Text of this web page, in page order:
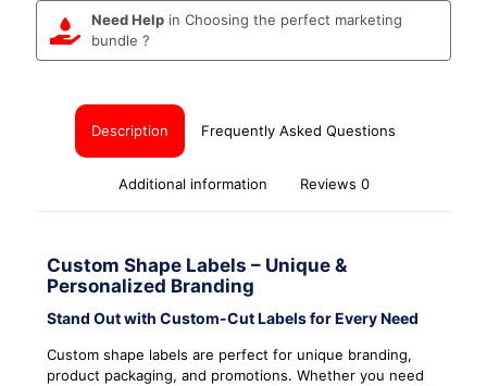
Need Help in Choosing the perfect marketing
bundle ?
Description Frequently Asked Questions
Additional information Reviews 0
Custom Shape Labels – Unique &
Personalized Branding
Stand Out with Custom-Cut Labels for Every Need
Custom shape labels are perfect for unique branding,
product packaging, and promotions. Whether you need